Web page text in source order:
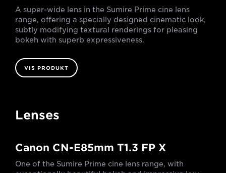
A super-wide lens in the Sumire Prime cine lens
range, offering a specially designed cinematic look,
subtly modifying textural renderings for pleasing
bokeh with superb expressiveness.
VIS PRODUKT
Lenses
Canon CN-E85mm T1.3 FP X
One of the Sumire Prime cine lens range, with